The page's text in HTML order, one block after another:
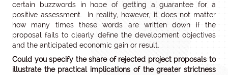
certain buzzwords in hope of getting a guarantee for a
positive assessment. In reality, however, it does not matter
how many times these words are written down if the
proposal fails to clearly define the development objectives
and the anticipated economic gain or result.
Could you specify the share of rejected project proposals to
illustrate the practical implications of the greater strictness